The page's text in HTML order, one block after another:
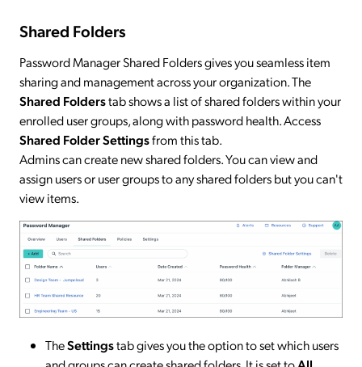
Shared Folders
Password Manager Shared Folders gives you seamless item
sharing and management across your organization. The
Shared Folderstab shows a list of shared folders within your
enrolled user groups, along with password health. Access
Shared Folder Settingsfrom this tab.
Admins can create new shared folders. You can view and
assign users or user groups to any shared folders but you can't
view items.
TheSettingstab gives you the option to set which users